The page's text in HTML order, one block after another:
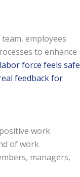
employees
to enhance
force feels safe
feedback for
work
of work
managers,